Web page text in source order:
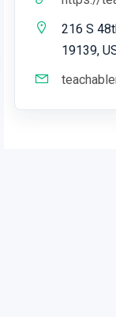
216 S
19139,